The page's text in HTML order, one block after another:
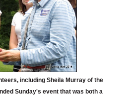
including Sheila Murray of the
Sunday's event that was both a